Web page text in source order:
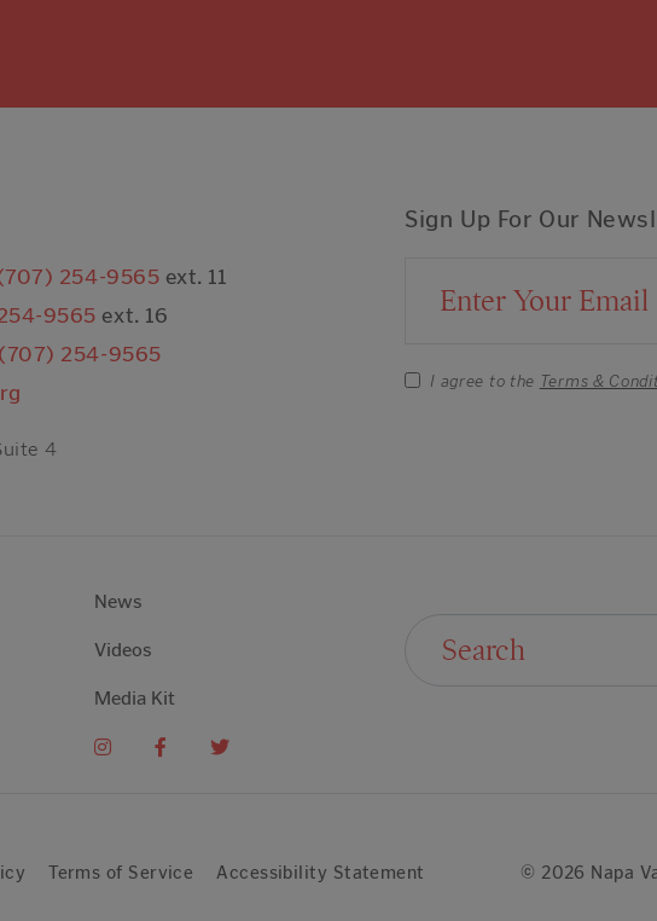
Sign Up For Our
Email Address
I agree to the Terms &
254-9565 ext. 11
9565 ext. 16
(707) 254-9565
4
News
Videos
Media Kit
Terms of Service Accessibility Statement
© 2026 Napa